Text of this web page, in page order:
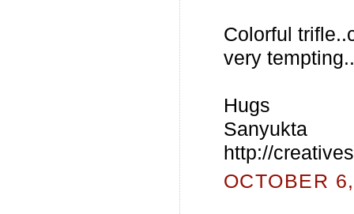
Colorful
very
Hugs
Sanyukta
http://
OCTOBER